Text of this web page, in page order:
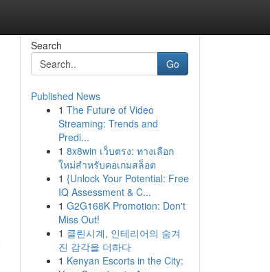
Search
Go
Published News
1 The Future of Video
Streaming: Trends and
Predi...
1 8x8win เว็บตรง: ทางเลือก
ใหม่สำหรับคอเกมสล็อต
1 {Unlock Your Potential: Free
IQ Assessment & C...
1 G2G168K Promotion: Don't
Miss Out!
1 클린시계, 인테리어의 숨겨
진 감각을 더하다
1 Kenyan Escorts in the City: